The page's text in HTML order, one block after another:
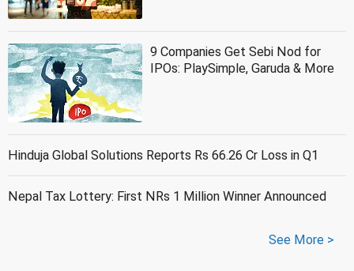
9 Companies Get Sebi Nod for
IPOs: PlaySimple, Garuda & More
Hinduja Global Solutions Reports Rs 66.26 Cr Loss in Q1
Nepal Tax Lottery: First NRs 1 Million Winner Announced
See More >